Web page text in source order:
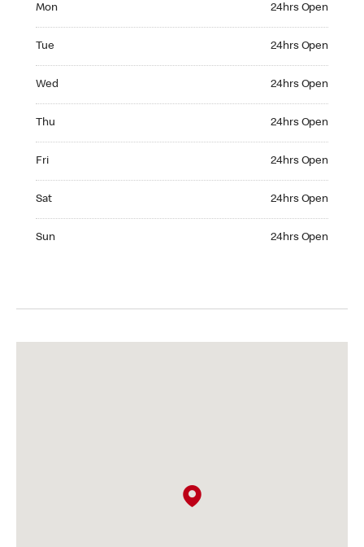
Mon 24hrs Open
Tue 24hrs Open
Wed 24hrs Open
Thu 24hrs Open
Fri 24hrs Open
Sat 24hrs Open
Sun 24hrs Open